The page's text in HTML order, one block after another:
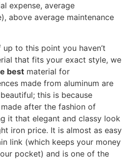
expense, average
above average maintenance
up to this point you haven’t
that fits your exact style, we
best material for
made from aluminum are
this is because
after the fashion of
it that elegant and classy look
iron price. It is almost as easy
link (which keeps your money
pocket) and is one of the